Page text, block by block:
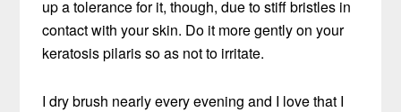
up a tolerance for it, though, due to stiff bristles in
contact with your skin. Do it more gently on your
keratosis pilaris so as not to irritate.
I dry brush nearly every evening and I love that I